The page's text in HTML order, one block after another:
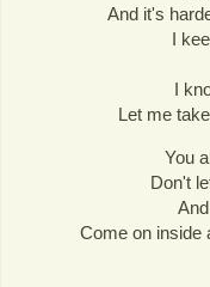
And it's
I
I
Let me
You
Don't
Come on inside